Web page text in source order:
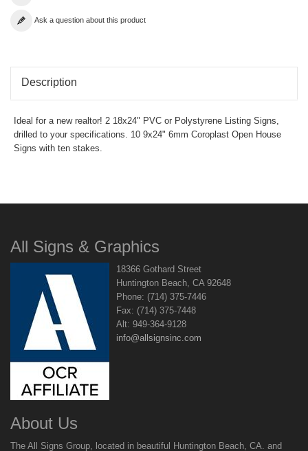
Ask a question about this product
Description
Ideal for a new realtor! 2 18x24" PVC or Polystyrene Listing Signs,
drilled to your specifications. 10 9x24" 6mm Coroplast Open House
Signs with ten stakes.
All Signs & Graphics
18366 Gothard Street
Huntington Beach, CA 92648
Phone: (714) 375-7446
Fax: (714) 375-7448
Alt: 949-364-9128
info@allsignsinc.com
About Us
The All Signs Group, located in beautiful Huntington Beach, CA. and